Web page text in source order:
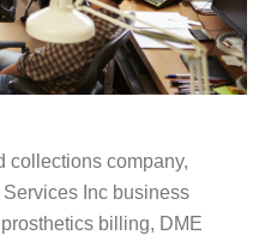
collections company,
Inc business
billing, DME